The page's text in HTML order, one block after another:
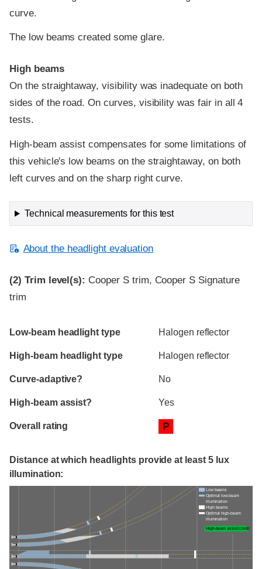
curve.
The low beams created some glare.
High beams
On the straightaway, visibility was inadequate on both
sides of the road. On curves, visibility was fair in all 4
tests.
High-beam assist compensates for some limitations of
this vehicle's low beams on the straightaway, on both
left curves and on the sharp right curve.
Technical measurements for this test
About the headlight evaluation
(2) Trim level(s): Cooper S trim, Cooper S Signature
trim
Evaluation criteria
Rating
Low-beam headlight type Halogen reflector
High-beam headlight type Halogen reflector
Curve-adaptive? No
High-beam assist? Yes
Overall rating P
Distance at which headlights provide at least 5 lux
illumination:
Low beams
Optimal low-beam
illumination
High beams
Optimal high-beam
illumination
High-beam assist credit